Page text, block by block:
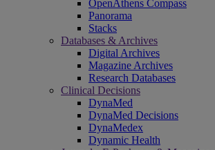
OpenAthens Compass
Panorama
Stacks
Databases & Archives
Digital Archives
Magazine Archives
Research Databases
Clinical Decisions
DynaMed
DynaMed Decisions
DynaMedex
Dynamic Health